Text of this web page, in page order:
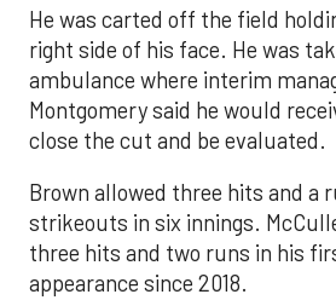
He was carted off the field
right side of his face. He was
ambulance where interim
Montgomery said he would
close the cut and be evaluated.
Brown allowed three hits and a
strikeouts in six innings.
three hits and two runs in his
appearance since 2018.